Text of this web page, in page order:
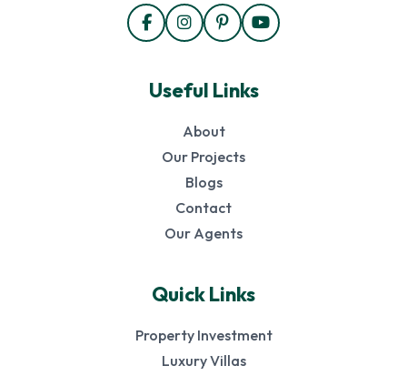
Useful Links
About
Our Projects
Blogs
Contact
Our Agents
Quick Links
Property Investment
Luxury Villas